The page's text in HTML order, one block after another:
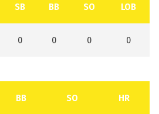
SB BB SO LOB
0 0 0 0
BB SO HR